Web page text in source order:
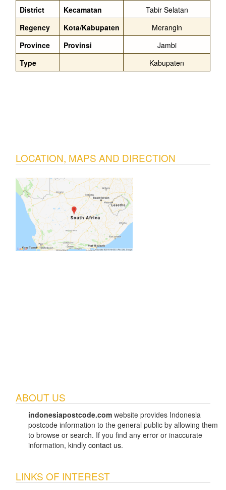
District
Kecamatan
Tabir Selatan
Regency
Kota/Kabupaten
Merangin
Province
Provinsi
Jambi
Type
Kabupaten
LOCATION, MAPS AND DIRECTION
ABOUT US
indonesiapostcode.com website provides Indonesia
postcode information to the general public by allowing them
to browse or search. If you find any error or inaccurate
information, kindly contact us.
LINKS OF INTEREST